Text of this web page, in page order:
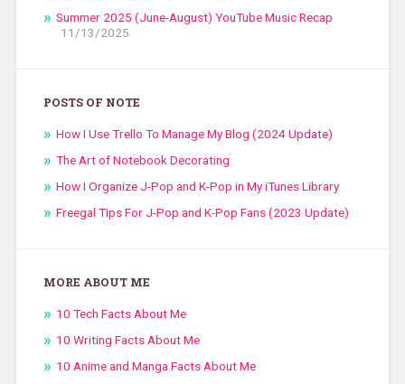
Summer 2025 (June-August) YouTube Music Recap
11/13/2025
POSTS OF NOTE
How I Use Trello To Manage My Blog (2024 Update)
The Art of Notebook Decorating
How I Organize J-Pop and K-Pop in My iTunes Library
Freegal Tips For J-Pop and K-Pop Fans (2023 Update)
MORE ABOUT ME
10 Tech Facts About Me
10 Writing Facts About Me
10 Anime and Manga Facts About Me